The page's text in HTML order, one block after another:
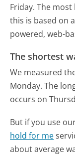
Friday. The most
this is based on
powered, web-
The shortest
We measured
Monday. The
occurs on
But if you use
hold for me
about average